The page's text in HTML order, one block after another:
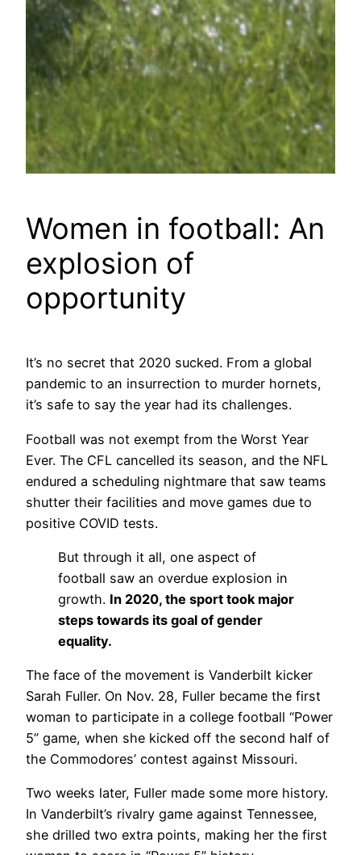
Women in football: An
explosion of
opportunity
It’s no secret that 2020 sucked. From a global
pandemic to an insurrection to murder hornets,
it’s safe to say the year had its challenges.
Football was not exempt from the Worst Year
Ever. The CFL cancelled its season, and the NFL
endured a scheduling nightmare that saw teams
shutter their facilities and move games due to
positive COVID tests.
But through it all, one aspect of
football saw an overdue explosion in
growth. In 2020, the sport took major
steps towards its goal of gender
equality.
The face of the movement is Vanderbilt kicker
Sarah Fuller. On Nov. 28, Fuller became the first
woman to participate in a college football “Power
5” game, when she kicked off the second half of
the Commodores’ contest against Missouri.
Two weeks later, Fuller made some more history.
In Vanderbilt’s rivalry game against Tennessee,
she drilled two extra points, making her the first